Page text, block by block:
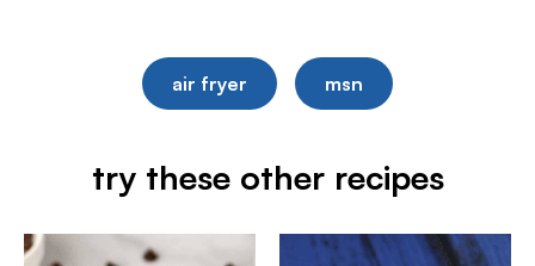
air fryer msn
try these other recipes